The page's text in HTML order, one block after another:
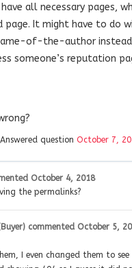
have all necessary pages,
page. It might have to
of-the-author
someone’s reputation
Answered question October 7,
October 4, 2018
the permalinks?
commented October 5,
I even changed them to